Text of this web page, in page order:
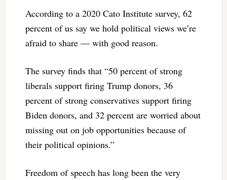
According to a 2020 Cato Institute survey, 62
percent of us say we hold political views we’re
afraid to share — with good reason.
The survey finds that “50 percent of strong
liberals support firing Trump donors, 36
percent of strong conservatives support firing
Biden donors, and 32 percent are worried about
missing out on job opportunities because of
their political opinions.”
Freedom of speech has long been the very